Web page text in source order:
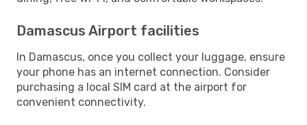
Damascus Airport facilities
In Damascus, once you collect your luggage, ensure
your phone has an internet connection. Consider
purchasing a local SIM card at the airport for
convenient connectivity.